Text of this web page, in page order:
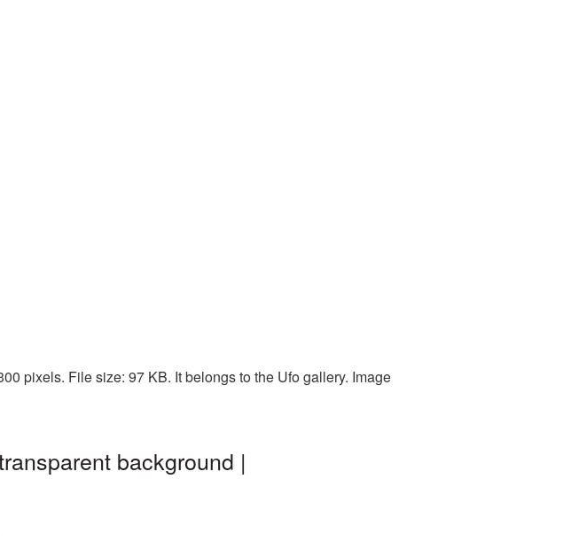
pixels. File size: 97 KB. It belongs to the Ufo gallery. Image
background |